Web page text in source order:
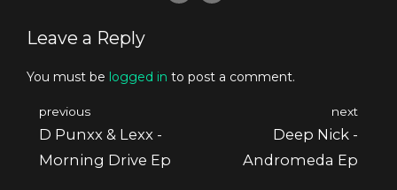
Leave a Reply
You must be logged in to post a comment.
previous
D Punxx & Lexx -
Morning Drive Ep
next
Deep Nick -
Andromeda Ep